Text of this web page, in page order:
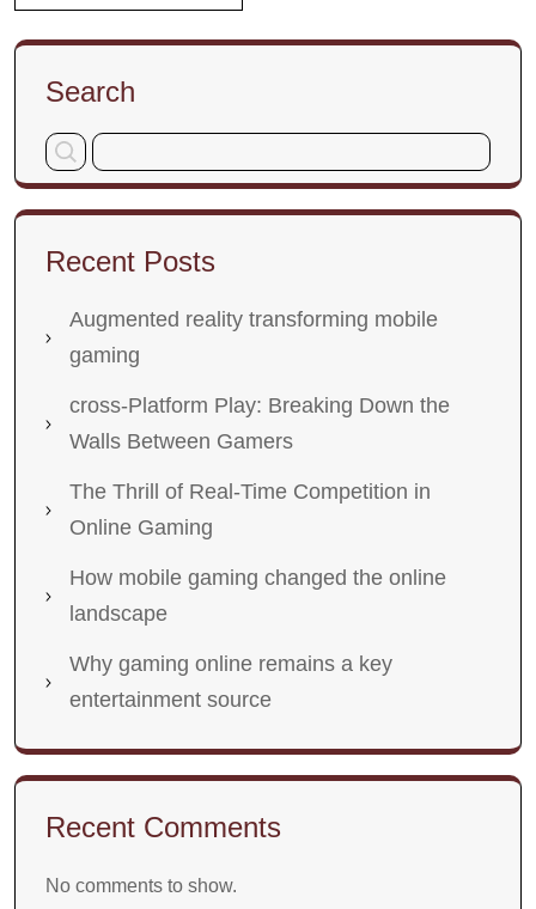
Search
Recent Posts
Augmented reality transforming mobile
gaming
cross-Platform Play: Breaking Down the
Walls Between Gamers
The Thrill of Real-Time Competition in
Online Gaming
How mobile gaming changed the online
landscape
Why gaming online remains a key
entertainment source
Recent Comments
No comments to show.